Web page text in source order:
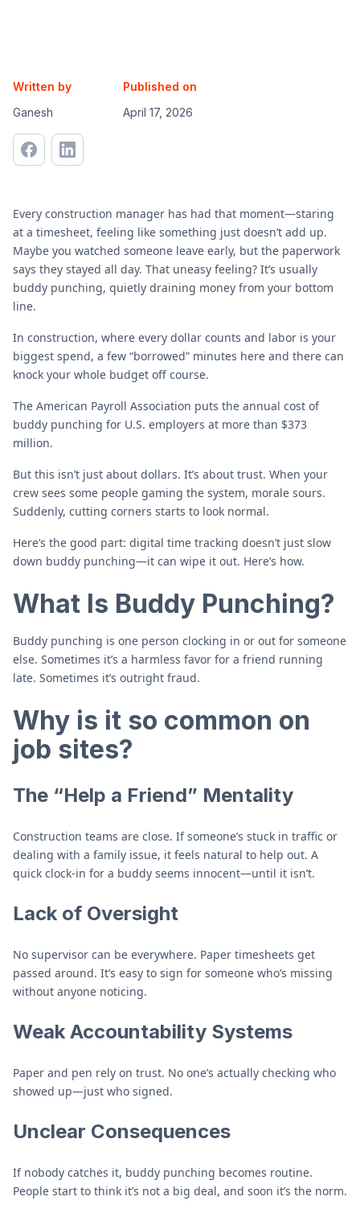
Written by
Ganesh
Published on
April 17, 2026
Every construction manager has had that moment—staring
at a timesheet, feeling like something just doesn’t add up.
Maybe you watched someone leave early, but the paperwork
says they stayed all day. That uneasy feeling? It’s usually
buddy punching, quietly draining money from your bottom
line.
In construction, where every dollar counts and labor is your
biggest spend, a few “borrowed” minutes here and there can
knock your whole budget off course.
The American Payroll Association puts the annual cost of
buddy punching for U.S. employers at more than $373
million.
But this isn’t just about dollars. It’s about trust. When your
crew sees some people gaming the system, morale sours.
Suddenly, cutting corners starts to look normal.
Here’s the good part: digital time tracking doesn’t just slow
down buddy punching—it can wipe it out. Here’s how.
What Is Buddy Punching?
Buddy punching is one person clocking in or out for someone
else. Sometimes it’s a harmless favor for a friend running
late. Sometimes it’s outright fraud.
Why is it so common on
job sites?
The “Help a Friend” Mentality
Construction teams are close. If someone’s stuck in traffic or
dealing with a family issue, it feels natural to help out. A
quick clock-in for a buddy seems innocent—until it isn’t.
Lack of Oversight
No supervisor can be everywhere. Paper timesheets get
passed around. It’s easy to sign for someone who’s missing
without anyone noticing.
Weak Accountability Systems
Paper and pen rely on trust. No one’s actually checking who
showed up—just who signed.
Unclear Consequences
If nobody catches it, buddy punching becomes routine.
People start to think it’s not a big deal, and soon it’s the norm.